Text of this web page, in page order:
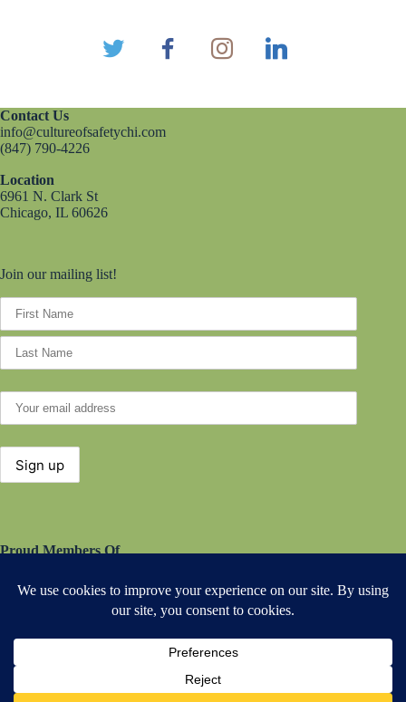
Contact Us
info@cultureofsafetychi.com
(847) 790-4226
Location
6961 N. Clark St
Chicago, IL 60626
Join our mailing list!
Proud Members Of